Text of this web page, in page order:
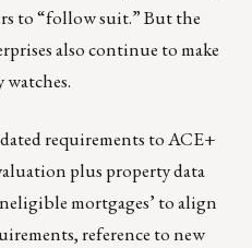
to “follow suit.” But the
also continue to make
requirements to ACE+
plus property data
mortgages’ to align
reference to new